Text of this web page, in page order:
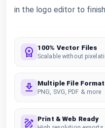
in the logo editor to
100% Vector Files
Scalable without
Multiple File
PNG, SVG, PDF & more
Print & Web Ready